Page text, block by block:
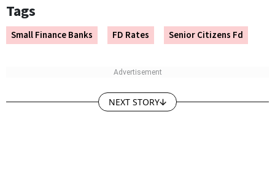
Tags
Small Finance Banks FD Rates Senior Citizens Fd
NEXT STORY